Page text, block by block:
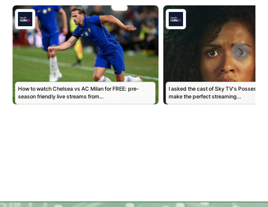
How to watch Chelsea vs AC Milan for FREE: pre-
season friendly live streams from…
I asked the cast of Sky TV's
make the perfect streaming…